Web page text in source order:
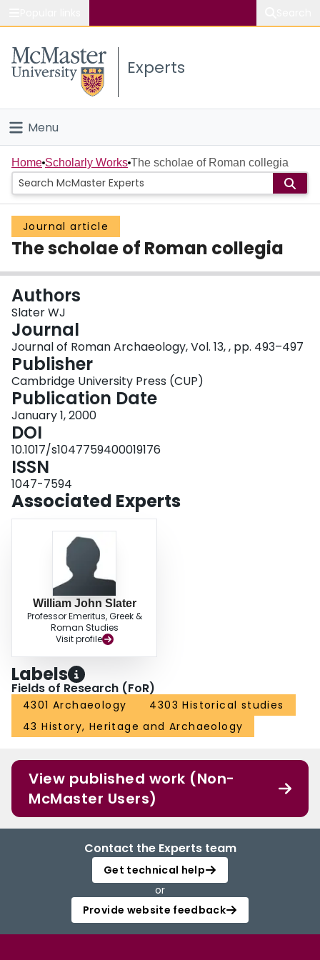
Study
Connect
Experts
Menu
Home
People
Groups
About
Login
Home Scholarly Works The scholae of Roman collegia
Journal article
The scholae of Roman collegia
Authors
Slater WJ
Journal
Journal of Roman Archaeology, Vol. 13, , pp. 493–497
Publisher
Cambridge University Press (CUP)
Publication Date
January 1, 2000
DOI
10.1017/s1047759400019176
ISSN
1047-7594
Associated Experts
William John Slater
Professor Emeritus, Greek &
Roman Studies
Visit profile
Labels
Fields of Research (FoR)
4301 Archaeology
4303 Historical studies
43 History, Heritage and Archaeology
View published work (Non-
McMaster Users)
Contact the Experts team
Get technical help
or
Provide website feedback